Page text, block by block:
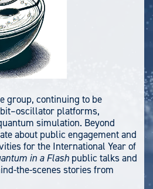
group, continuing to be
platforms,
simulation. Beyond
about public engagement and
for the International Year of
in a Flash public talks and
the-scenes stories from